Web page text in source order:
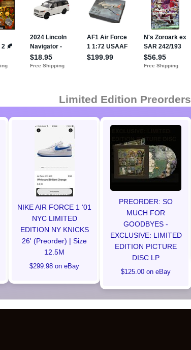
Limited Edition Preorders
NIKE AIR FORCE 1 ‘01
NYC LIMITED
EDITION NY KNICKS
26' (Preorder) | Size
12.5M
$299.98 on eBay
PREORDER: SO
MUCH FOR
GOODBYES -
EXCLUSIVE: LIMITED
EDITION PICTURE
DISC LP
$125.00 on eBay